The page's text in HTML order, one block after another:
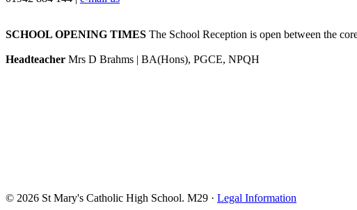
SCHOOL OPENING TIMES The School Reception is open between the
Headteacher Mrs D Brahms | BA(Hons), PGCE, NPQH
© 2026 St Mary's Catholic High School. M29 · Legal Information